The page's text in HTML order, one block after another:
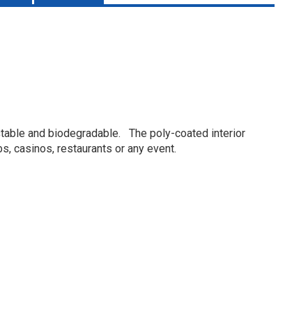
and biodegradable. The poly-coated interior
casinos, restaurants or any event.